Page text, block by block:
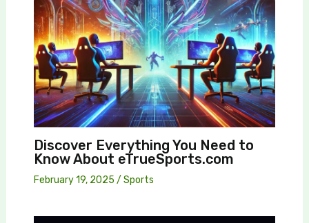
Discover Everything You Need to
Know About eTrueSports.com
February 19, 2025 / Sports